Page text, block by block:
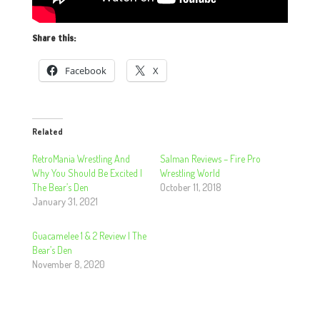
Share this:
Facebook X
Related
RetroMania Wrestling And
Why You Should Be Excited |
The Bear’s Den
January 31, 2021
Salman Reviews – Fire Pro
Wrestling World
October 11, 2018
Guacamelee 1 & 2 Review | The
Bear’s Den
November 8, 2020